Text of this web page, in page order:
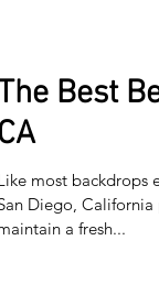
Best
CA
most backdrops
Diego,
a fresh...